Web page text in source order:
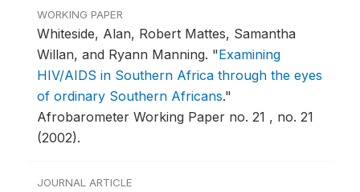
WORKING PAPER
Whiteside, Alan, Robert Mattes, Samantha
Willan, and Ryann Manning. "Examining
HIV/AIDS in Southern Africa through the eyes
of ordinary Southern Africans."
Afrobarometer Working Paper no. 21 , no. 21
(2002).
JOURNAL ARTICLE